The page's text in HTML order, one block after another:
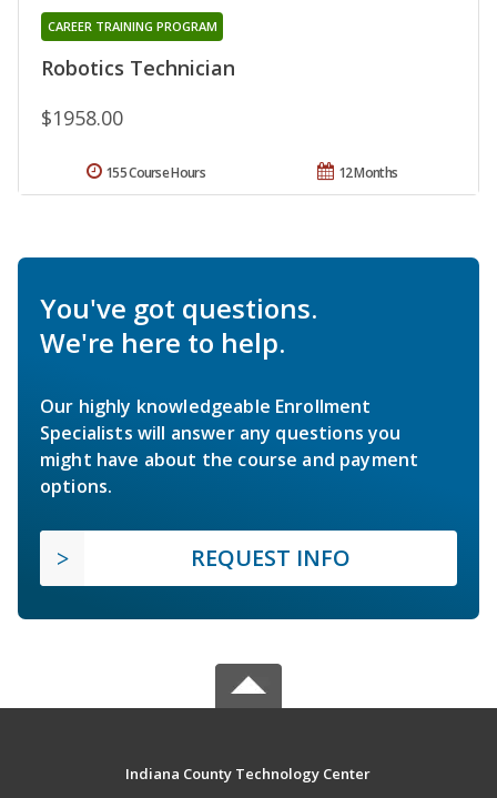
Robotics Technician
CAREER TRAINING PROGRAM
$1958.00
12 Months
155 Course Hours
You've got questions.
We're here to help.
Our highly knowledgeable Enrollment
Specialists will answer any questions you
might have about the course and payment
options.
REQUEST INFO
Indiana County Technology Center